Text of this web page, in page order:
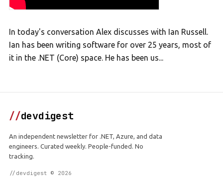
In today's conversation Alex discusses with Ian Russell.
Ian has been writing software for over 25 years, most of
it in the .NET (Core) space. He has been us...
//devdigest
An independent newsletter for .NET, Azure, and data
engineers. Curated weekly. People-funded. No
tracking.
//devdigest © 2026